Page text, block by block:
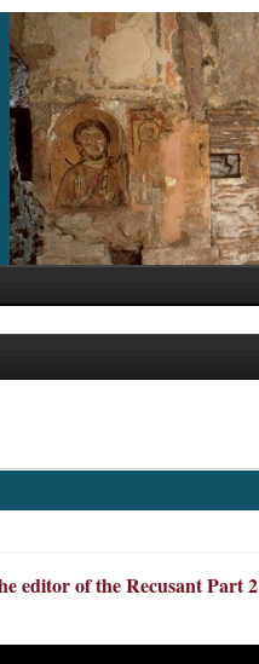
editor of the Recusant Part 2